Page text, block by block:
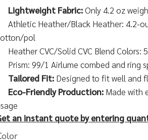
Lightweight Fabric:Only 4.2 oz
Athletic Heather/Black Heather: 4.2-
pol
Heather CVC/Solid CVC Blend
Prism: 99/1 Airlume combed and ring
Tailored Fit: Designed to fit well and
Eco-Friendly Production: Made with
an instant quote by entering
Shirts